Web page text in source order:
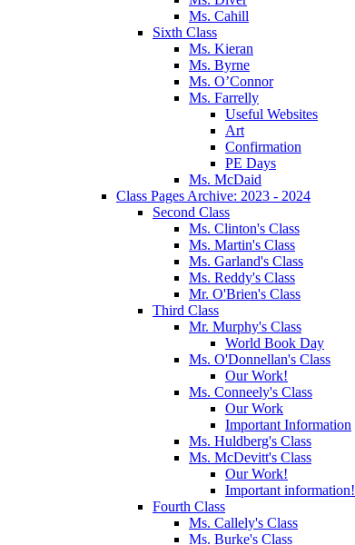
Ms. Cahill
Sixth Class
Ms. Kieran
Ms. Byrne
Ms. O’Connor
Ms. Farrelly
Useful Websites
Art
Confirmation
PE Days
Ms. McDaid
Class Pages Archive: 2023 - 2024
Second Class
Ms. Clinton's Class
Ms. Martin's Class
Ms. Garland's Class
Ms. Reddy's Class
Mr. O'Brien's Class
Third Class
Mr. Murphy's Class
World Book Day
Ms. O'Donnellan's Class
Our Work!
Ms. Conneely's Class
Our Work
Important Information
Ms. Huldberg's Class
Ms. McDevitt's Class
Our Work!
Important information!
Fourth Class
Ms. Callely's Class
Ms. Burke's Class